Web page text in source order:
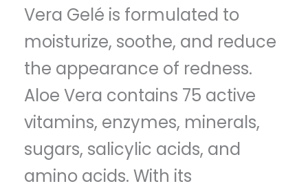
Vera Gelé is formulated to
moisturize, soothe, and reduce
the appearance of redness.
Aloe Vera contains 75 active
vitamins, enzymes, minerals,
sugars, salicylic acids, and
amino acids. With its